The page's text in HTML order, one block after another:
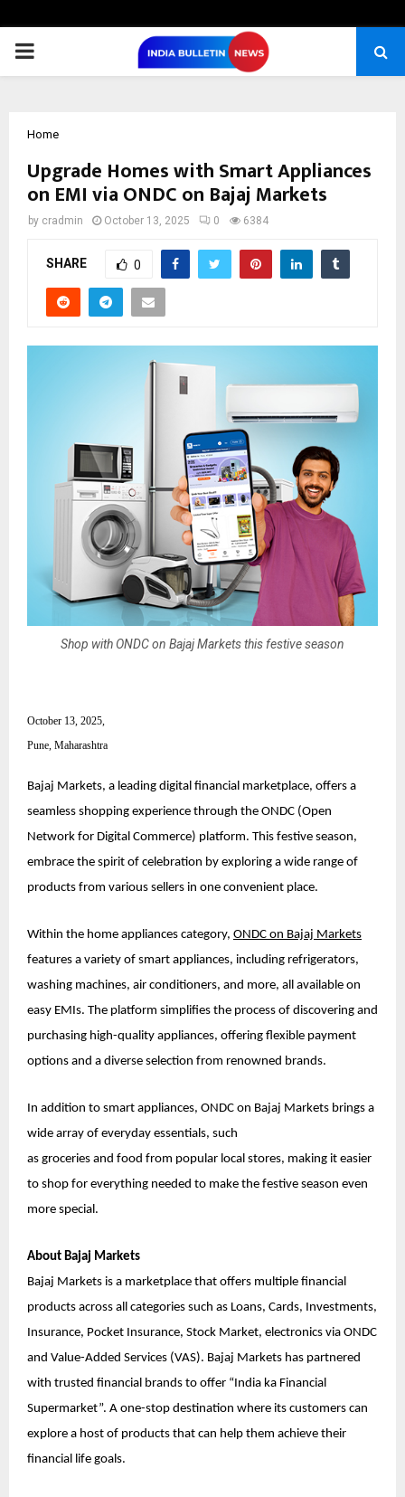
PRIMARY
Home
Upgrade Homes with Smart Appliances
on EMI via ONDC on Bajaj Markets
by cradmin October 13, 2025 0 6384
SHARE 0
Shop with ONDC on Bajaj Markets this festive season
October 13, 2025,
Pune, Maharashtra
Bajaj Markets, a leading digital financial marketplace, offers a
seamless shopping experience through the ONDC (Open
Network for Digital Commerce) platform. This festive season,
embrace the spirit of celebration by exploring a wide range of
products from various sellers in one convenient place.
Within the home appliances category, ONDC on Bajaj Markets
features a variety of smart appliances, including refrigerators,
washing machines, air conditioners, and more, all available on
easy EMIs. The platform simplifies the process of discovering and
purchasing high-quality appliances, offering flexible payment
options and a diverse selection from renowned brands.
In addition to smart appliances, ONDC on Bajaj Markets brings a
wide array of everyday essentials, such
as groceries and food from popular local stores, making it easier
to shop for everything needed to make the festive season even
more special.
About Bajaj Markets
Bajaj Markets is a marketplace that offers multiple financial
products across all categories such as Loans, Cards, Investments,
Insurance, Pocket Insurance, Stock Market, electronics via ONDC
and Value-Added Services (VAS). Bajaj Markets has partnered
with trusted financial brands to offer “India ka Financial
Supermarket”. A one-stop destination where its customers can
explore a host of products that can help them achieve their
financial life goals.